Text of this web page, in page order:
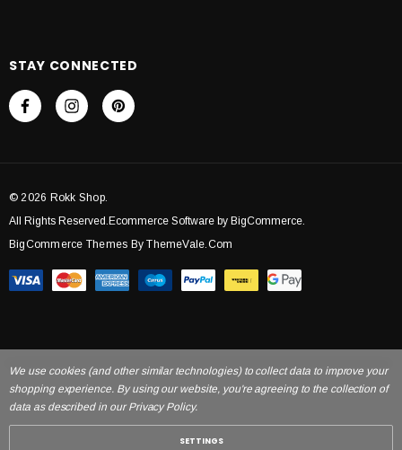
STAY CONNECTED
© 2026 Rokk Shop.
All Rights Reserved.Ecommerce Software by BigCommerce.
BigCommerce Themes By ThemeVale.com
We use cookies (and other similar technologies) to collect data to improve your
shopping experience. By using our website, you're agreeing to the collection of
data as described in our Privacy Policy.
SETTINGS